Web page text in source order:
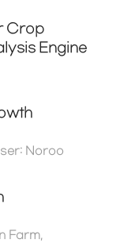
Crop
Engine
Noroo
Farm,